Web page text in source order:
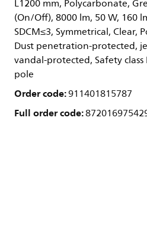
L1200 mm, Polycarbonate,
(On/Off), 8000 lm, 50 W, 160
SDCM≤3, Symmetrical, Clear,
Dust penetration-protected,
vandal-protected, Safety
pole
Order code:911401815787
Full order code: